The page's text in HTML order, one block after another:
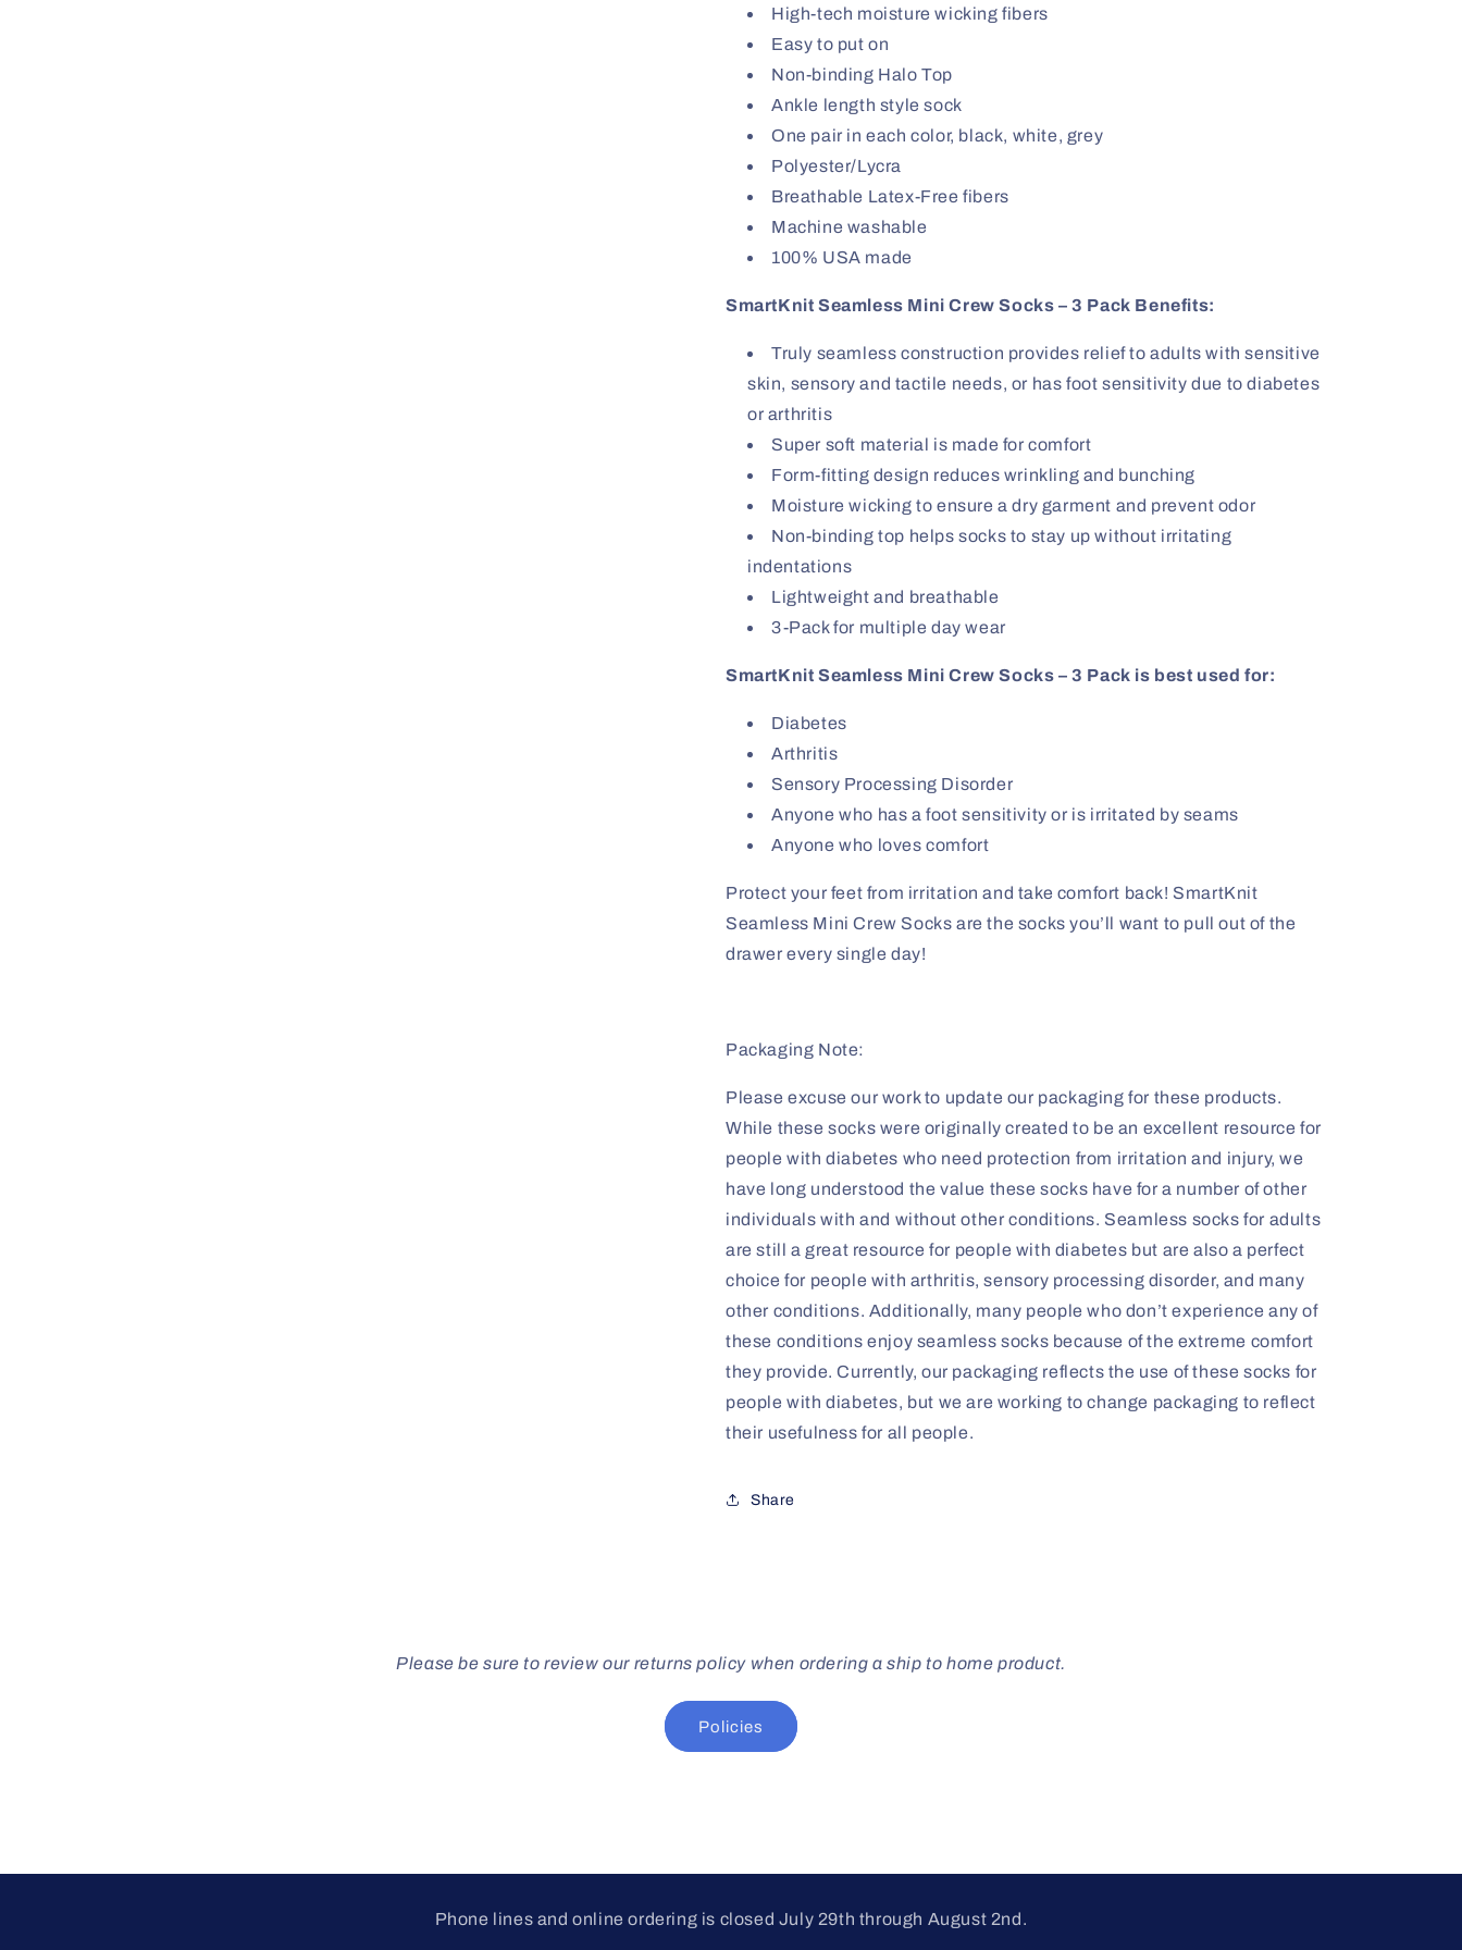
High-tech moisture wicking fibers
Easy to put on
Non-binding Halo Top
Ankle length style sock
One pair in each color, black, white, grey
Polyester/Lycra
Breathable Latex-Free fibers
Machine washable
100% USA made
SmartKnit Seamless Mini Crew Socks – 3 Pack Benefits:
Truly seamless construction provides relief to adults with sensitive
skin, sensory and tactile needs, or has foot sensitivity due to diabetes
or arthritis
Super soft material is made for comfort
Form-fitting design reduces wrinkling and bunching
Moisture wicking to ensure a dry garment and prevent odor
Non-binding top helps socks to stay up without irritating
indentations
Lightweight and breathable
3-Pack for multiple day wear
SmartKnit Seamless Mini Crew Socks – 3 Pack is best used for:
Diabetes
Arthritis
Sensory Processing Disorder
Anyone who has a foot sensitivity or is irritated by seams
Anyone who loves comfort
Protect your feet from irritation and take comfort back! SmartKnit
Seamless Mini Crew Socks are the socks you’ll want to pull out of the
drawer every single day!
Packaging Note:
Please excuse our work to update our packaging for these products.
While these socks were originally created to be an excellent resource for
people with diabetes who need protection from irritation and injury, we
have long understood the value these socks have for a number of other
individuals with and without other conditions. Seamless socks for adults
are still a great resource for people with diabetes but are also a perfect
choice for people with arthritis, sensory processing disorder, and many
other conditions. Additionally, many people who don’t experience any of
these conditions enjoy seamless socks because of the extreme comfort
they provide. Currently, our packaging reflects the use of these socks for
people with diabetes, but we are working to change packaging to reflect
their usefulness for all people.
Share
Please be sure to review our returns policy when ordering a ship to home product.
Policies
Phone lines and online ordering is closed July 29th through August 2nd.